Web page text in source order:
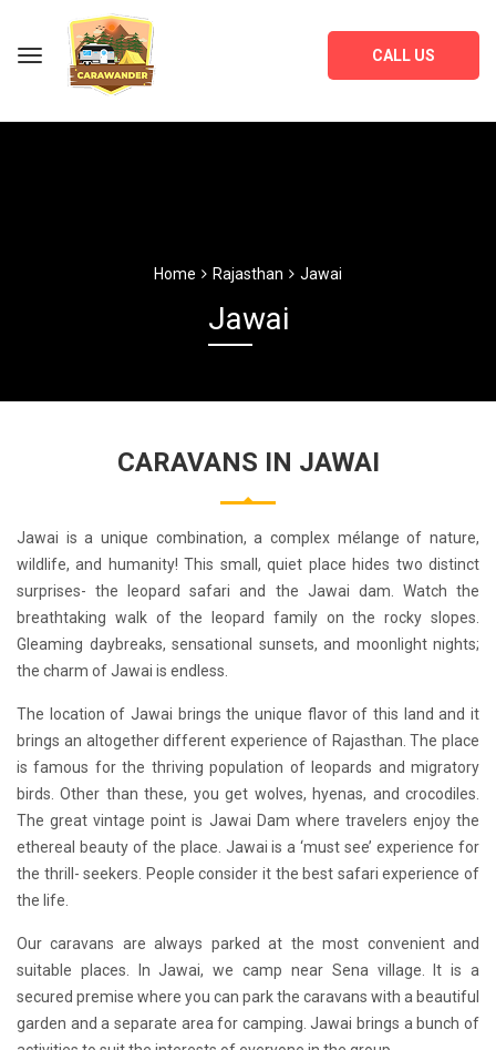
CALL US
Home Rajasthan Jawai
Jawai
CARAVANS IN JAWAI
Jawai is a unique combination, a complex mélange of nature,
wildlife, and humanity! This small, quiet place hides two distinct
surprises- the leopard safari and the Jawai dam. Watch the
breathtaking walk of the leopard family on the rocky slopes.
Gleaming daybreaks, sensational sunsets, and moonlight nights;
the charm of Jawai is endless.
The location of Jawai brings the unique flavor of this land and it
brings an altogether different experience of Rajasthan. The place
is famous for the thriving population of leopards and migratory
birds. Other than these, you get wolves, hyenas, and crocodiles.
The great vintage point is Jawai Dam where travelers enjoy the
ethereal beauty of the place. Jawai is a ‘must see’ experience for
the thrill- seekers. People consider it the best safari experience of
the life.
Ourcaravans are always parked at the most convenient and
suitable places. In Jawai, we camp near Sena village. It is a
secured premise where you can park the caravans with a beautiful
garden and a separate area for camping. Jawai brings a bunch of